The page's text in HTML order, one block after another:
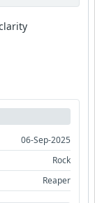
06-Sep-2025
Rock
Reaper